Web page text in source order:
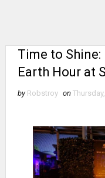
Time to
Earth Hour at
by Robstroy on